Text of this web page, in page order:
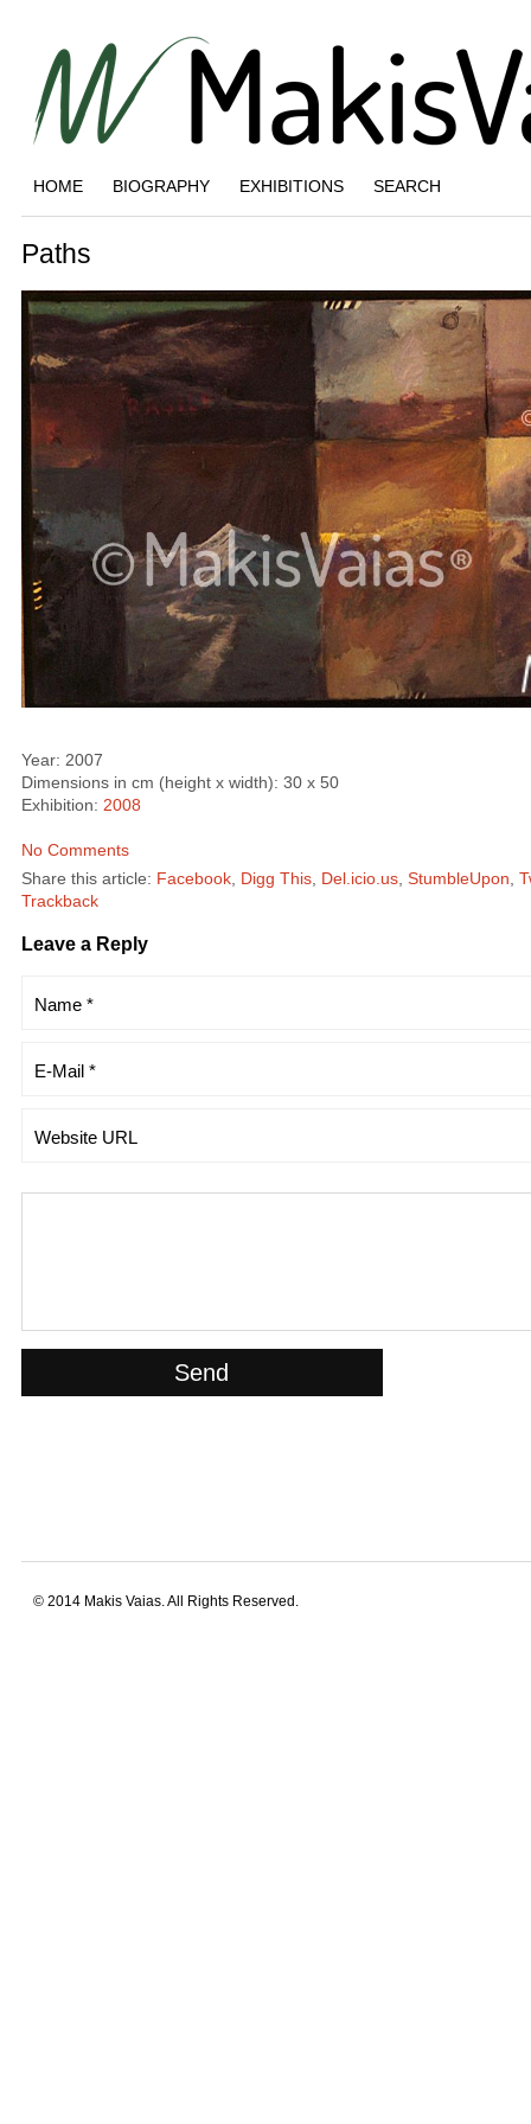
HOME BIOGRAPHY EXHIBITIONS SEARCH
Paths
Year: 2007
Dimensions in cm (height x width): 30 x 50
Exhibition: 2008
No Comments
Share this article: Facebook, Digg This, Del.icio.us, StumbleUpon,
Trackback
Leave a Reply
© 2014 Makis Vaias. All Rights Reserved.